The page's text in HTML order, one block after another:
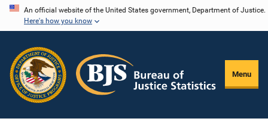
Skip
content
An official website of the United States government, Department of Justice.
Here's how you know
Menu